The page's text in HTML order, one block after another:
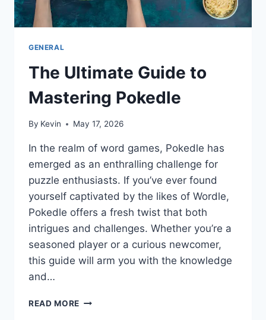
GENERAL
The Ultimate Guide to
Mastering Pokedle
By Kevin May 17, 2026
In the realm of word games, Pokedle has
emerged as an enthralling challenge for
puzzle enthusiasts. If you’ve ever found
yourself captivated by the likes of Wordle,
Pokedle offers a fresh twist that both
intrigues and challenges. Whether you’re a
seasoned player or a curious newcomer,
this guide will arm you with the knowledge
and…
READ MORE THE